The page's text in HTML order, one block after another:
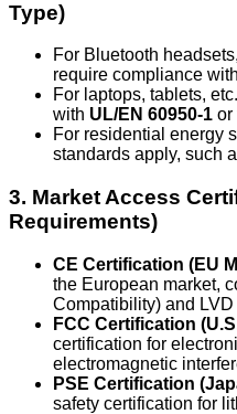
Type)
For Bluetooth
require compliance
For laptops, tablets,
with UL/EN 60950-1 or
For residential energy
standards apply, such
3. Market Access
Requirements)
CE Certification (EU
the European market,
Compatibility) and
FCC Certification
certification for
electromagnetic
PSE Certification
safety certification for